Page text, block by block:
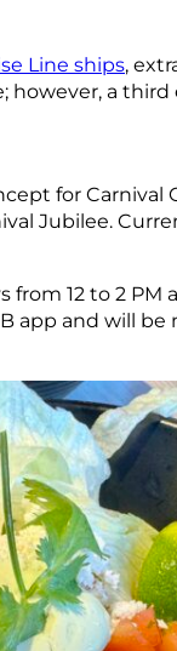
Line ships,
a third
for Carnival
Jubilee.
from 12 to 2
app and will